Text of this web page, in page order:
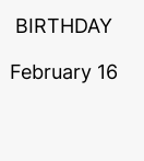
BIRTHDAY
February 16